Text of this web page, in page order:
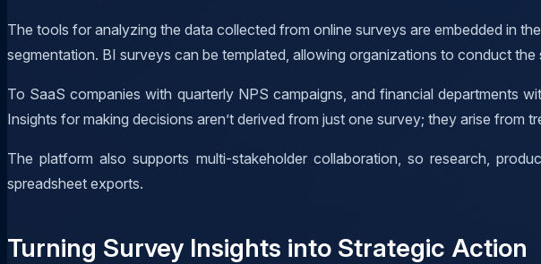
The tools for analyzing the data collected from online surveys are embedded in
segmentation. BI surveys can be templated, allowing organizations to conduct
To SaaS companies with quarterly NPS campaigns, and financial departments
Insights for making decisions aren’t derived from just one survey; they arise from
The platform also supports multi-stakeholder collaboration, so research,
spreadsheet exports.
Turning Survey Insights into Strategic Action